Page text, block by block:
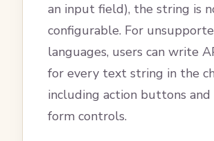
an input field), the string is
configurable. For
languages, users can write
for every text string in the
including action buttons and
form controls.